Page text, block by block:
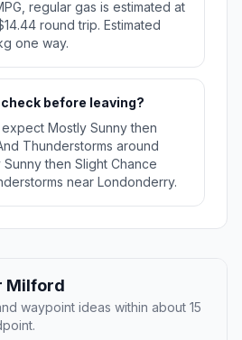
regular gas is estimated at
round trip. Estimated
one way.
before leaving?
Mostly Sunny then
Thunderstorms around
then Slight Chance
near Londonderry.
Milford
waypoint ideas within about 15